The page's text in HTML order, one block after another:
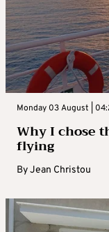
Monday 03 August |
Why I chose
flying
ByJean Christou